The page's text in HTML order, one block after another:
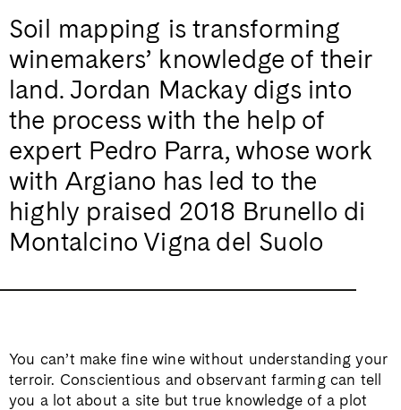
Soil mapping is transforming
winemakers’ knowledge of their
land. Jordan Mackay digs into
the process with the help of
expert Pedro Parra, whose work
with Argiano has led to the
highly praised 2018 Brunello di
Montalcino Vigna del Suolo
You can’t make fine wine without understanding your
terroir. Conscientious and observant farming can tell
you a lot about a site but true knowledge of a plot